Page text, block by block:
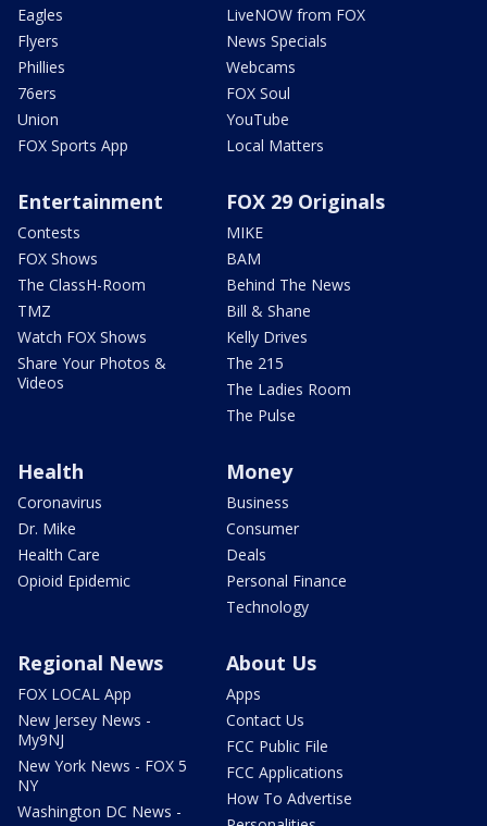
Eagles
Flyers
Phillies
76ers
Union
FOX Sports App
LiveNOW from FOX
News Specials
Webcams
FOX Soul
YouTube
Local Matters
Entertainment
Contests
FOX Shows
The ClassH-Room
TMZ
Watch FOX Shows
Share Your Photos &
Videos
FOX 29 Originals
MIKE
BAM
Behind The News
Bill & Shane
Kelly Drives
The 215
The Ladies Room
The Pulse
Health
Coronavirus
Dr. Mike
Health Care
Opioid Epidemic
Money
Business
Consumer
Deals
Personal Finance
Technology
Regional News
FOX LOCAL App
New Jersey News -
My9NJ
New York News - FOX 5
NY
Washington DC News -
About Us
Apps
Contact Us
FCC Public File
FCC Applications
How To Advertise